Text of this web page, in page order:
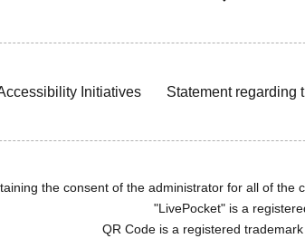
Initiatives Statement regarding
the consent of the administrator for all of the
"LivePocket" is a
QR Code is a registered